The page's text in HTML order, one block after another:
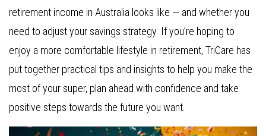
retirement income in Australia looks like — and whether you
need to adjust your savings strategy. If you’re hoping to
enjoy a more comfortable lifestyle in retirement, TriCare has
put together practical tips and insights to help you make the
most of your super, plan ahead with confidence and take
positive steps towards the future you want.